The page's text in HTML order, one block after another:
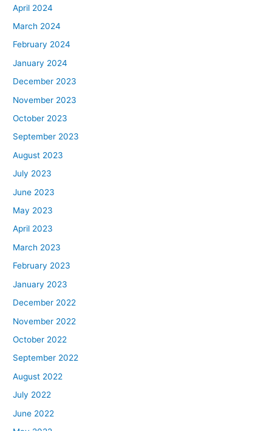
April 2024
March 2024
February 2024
January 2024
December 2023
November 2023
October 2023
September 2023
August 2023
July 2023
June 2023
May 2023
April 2023
March 2023
February 2023
January 2023
December 2022
November 2022
October 2022
September 2022
August 2022
July 2022
June 2022